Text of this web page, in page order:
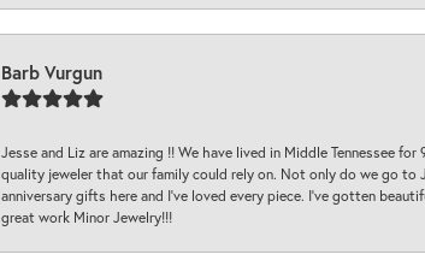
Barb Vurgun
Jesse and Liz are amazing !! We have lived in Middle Tennessee
quality jeweler that our family could rely on. Not only do we go to
anniversary gifts here and I’ve loved every piece. I’ve gotten
great work Minor Jewelry!!!